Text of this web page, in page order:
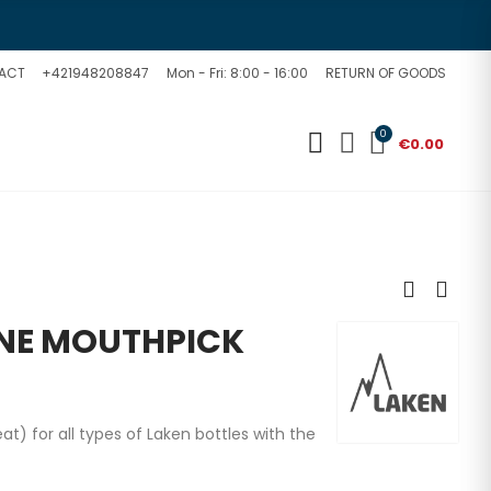
+421948208847 Mon - Fri: 8:00 - 16:00 RETURN OF GOODS
0 €0.00
MOUTHPICK
for all types of Laken bottles with the